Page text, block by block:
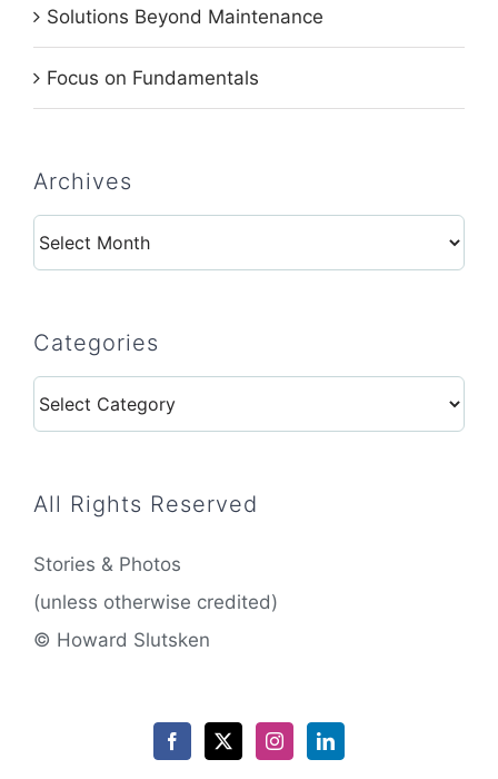
Solutions Beyond Maintenance
Focus on Fundamentals
Archives
Archives
Categories
Categories
All Rights Reserved
Stories & Photos
(unless otherwise credited)
© Howard Slutsken